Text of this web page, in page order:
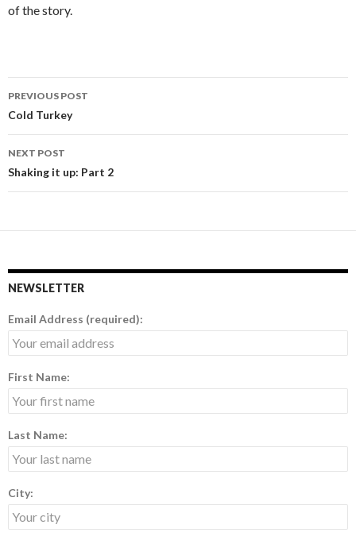
of the story.
Post
navigation
PREVIOUS POST
Cold Turkey
NEXT POST
Shaking it up: Part 2
NEWSLETTER
Email Address (required):
First Name:
Last Name:
City: